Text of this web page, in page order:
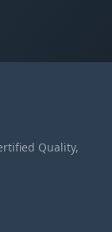
Quality,